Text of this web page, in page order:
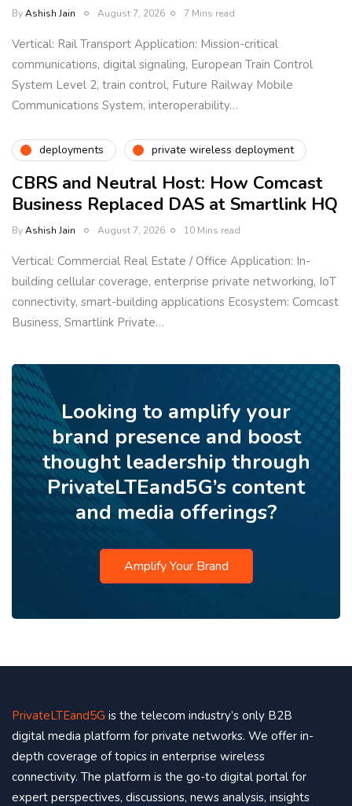
ByAshish Jain August 7, 2026 7 Mins read
Vertical: Rail Transport Application: Mission-critical
communications, digital signaling, European Train Control
System Level 2, train control, Future Railway Mobile
Communications System, interoperability…
deployments private wireless deployment
CBRS and Neutral Host: How Comcast
Business Replaced DAS at Smartlink HQ
ByAshish Jain August 7, 2026 10 Mins read
Vertical: Commercial Real Estate / Office Application: In-
building cellular coverage, enterprise private networking, IoT
connectivity, smart-building applications Ecosystem: Comcast
Business, Smartlink Private…
Looking to amplify your
brand presence and boost
thought leadership through
PrivateLTEand5G’s content
and media offerings?
Amplify Your Brand
PrivateLTEand5G is the telecom industry’s only B2B
digital media platform for private networks. We offer in-
depth coverage of topics in enterprise wireless
connectivity. The platform is the go-to digital portal for
expert perspectives, discussions, news analysis, insights